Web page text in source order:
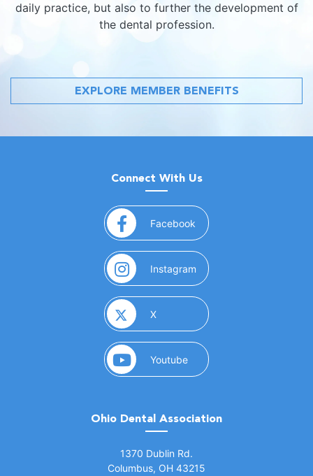
daily practice, but also to further the development of
the dental profession.
EXPLORE MEMBER BENEFITS
Connect With Us
Facebook (opens in a new window)
Instagram (opens in a new window)
X(opens in a new window)
Youtube(opens in a new window)
Ohio Dental Association
1370 Dublin Rd.
Columbus, OH 43215